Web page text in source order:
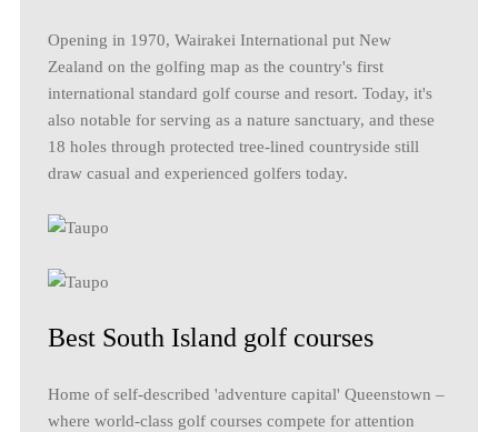
Opening in 1970, Wairakei International put New
Zealand on the golfing map as the country's first
international standard golf course and resort. Today, it's
also notable for serving as a nature sanctuary, and these
18 holes through protected tree-lined countryside still
draw casual and experienced golfers today.
Best South Island golf courses
Home of self-described 'adventure capital' Queenstown –
where world-class golf courses compete for attention